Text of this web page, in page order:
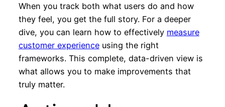
When you track both what users do and how
they feel, you get the full story. For a deeper
dive, you can learn how to effectively measure
customer experienceusing the right
frameworks. This complete, data-driven view is
what allows you to make improvements that
truly matter.